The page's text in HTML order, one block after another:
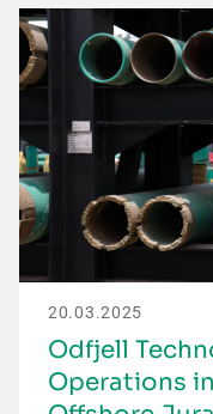
20.03.2025
Odfjell
Operations